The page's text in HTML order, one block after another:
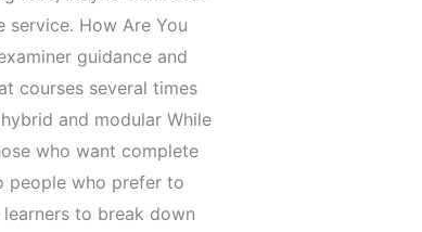
How Are You
guidance and
courses several times
‍​‌‍​‍‌​‍​‌‍​‍‌and modular While
who want complete
people who prefer to
to break down